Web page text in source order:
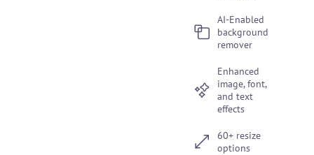
AI-Enabled
background
remover
Enhanced
image, font,
and text
effects
60+ resize
options